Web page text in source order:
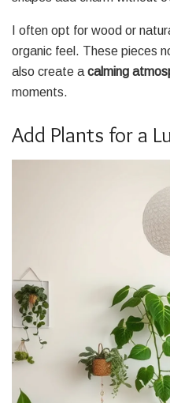
I often opt for wood or
organic feel. These pieces
also create a calming
moments.
Add Plants for a